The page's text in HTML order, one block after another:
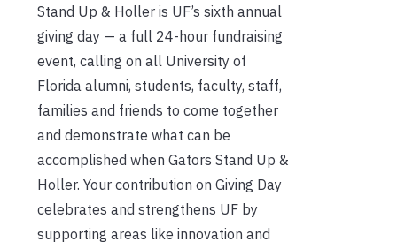
Stand Up & Holler is UF’s sixth annual
giving day — a full 24-hour fundraising
event, calling on all University of
Florida alumni, students, faculty, staff,
families and friends to come together
and demonstrate what can be
accomplished when Gators Stand Up &
Holler. Your contribution on Giving Day
celebrates and strengthens UF by
supporting areas like innovation and